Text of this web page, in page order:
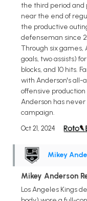
the third period and
near the end of
the productive
defenseman since
Through six games,
goals, two assists)
blocks, and 10 hits.
with Anderson's all-
offensive
Anderson has
campaign.
Oct 21, 2024
Mikey
Mikey Anderson
Los Angeles Kings